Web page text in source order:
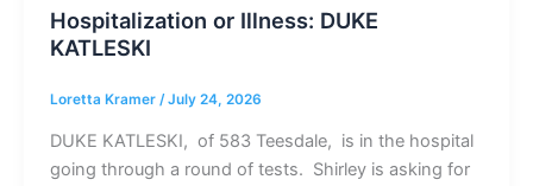
Hospitalization or Illness: DUKE
KATLESKI
Loretta Kramer /July 24, 2026
DUKE KATLESKI, of 583 Teesdale, is in the hospital
going through a round of tests. Shirley is asking for